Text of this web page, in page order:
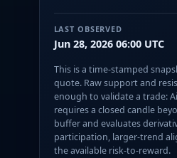
LAST OBSERVED
Jun 28, 2026 06:00 UTC
This is a time-stamped
quote. Raw support and
enough to validate a trade:
requires a closed candle
buffer and evaluates
participation, larger-trend
the available risk-to-reward.